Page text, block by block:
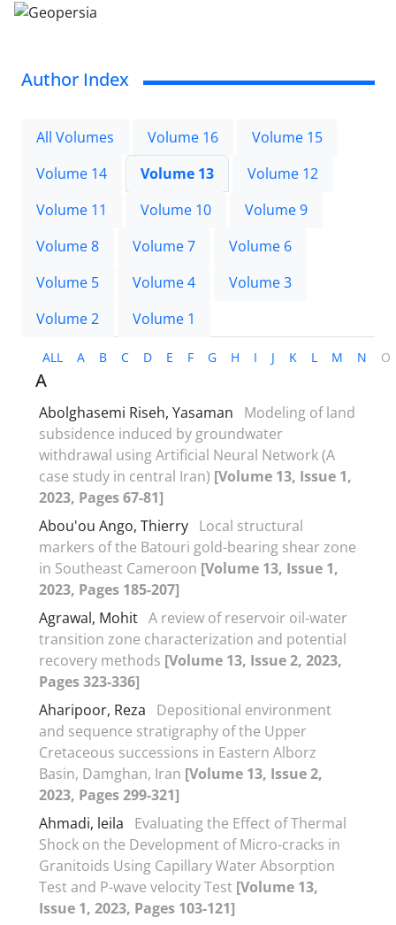
Author Index
All Volumes Volume 16
Volume 15
Volume 14
Volume 13
Volume 12
Volume 11
Volume 10
Volume 9
Volume 8
Volume 7
Volume 6
Volume 5
Volume 4
Volume 3
Volume 2
Volume 1
ALL A B C D E F G H I J K L M N O
A
Abolghasemi Riseh, Yasaman
Modeling of land
subsidence induced by groundwater
withdrawal using Artificial Neural Network (A
case study in central Iran) [Volume 13, Issue 1,
2023, Pages 67-81]
Abou'ou Ango, Thierry Local structural
markers of the Batouri gold-bearing shear zone
in Southeast Cameroon [Volume 13, Issue 1,
2023, Pages 185-207]
Agrawal, Mohit A review of reservoir oil-water
transition zone characterization and potential
recovery methods [Volume 13, Issue 2, 2023,
Pages 323-336]
Aharipoor, Reza
Depositional environment
and sequence stratigraphy of the Upper
Cretaceous successions in Eastern Alborz
Basin, Damghan, Iran [Volume 13, Issue 2,
2023, Pages 299-321]
Ahmadi, leila
Evaluating the Effect of Thermal
Shock on the Development of Micro-cracks in
Granitoids Using Capillary Water Absorption
Test and P-wave velocity Test [Volume 13,
Issue 1, 2023, Pages 103-121]